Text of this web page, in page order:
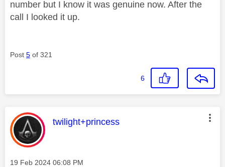
number but I know it was genuine now. After the
call I looked it up.
Post 5 of 321
6
This message was authored by:
twilight+princess
Message posted on
‎19 Feb 2024 06:08 PM